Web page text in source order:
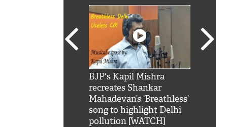
reply to
BJP's Kapil Mishra
recreates Shankar
Mahadevan’s ‘Breathless’
song to highlight Delhi
pollution [WATCH]